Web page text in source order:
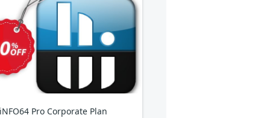
Pro Corporate Plan